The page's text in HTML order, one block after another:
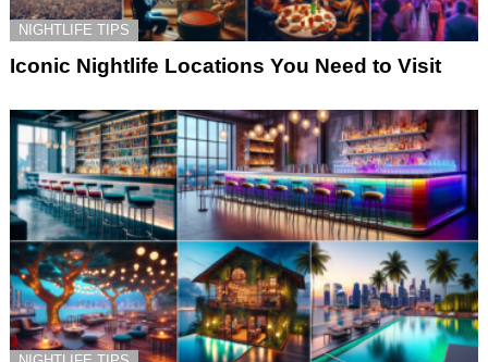
NIGHTLIFE TIPS
Iconic Nightlife Locations You Need to Visit